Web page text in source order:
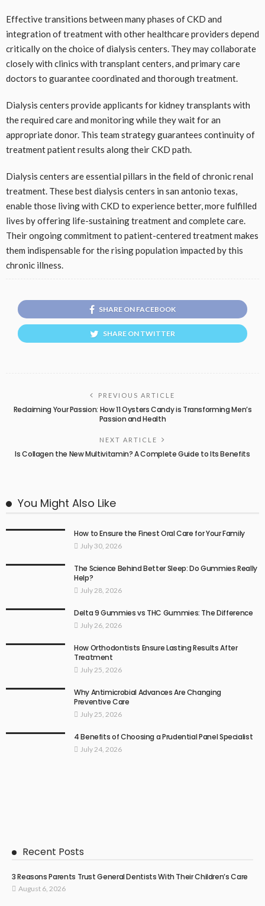
Effective transitions between many phases of CKD and
integration of treatment with other healthcare providers depend
critically on the choice of dialysis centers. They may collaborate
closely with clinics with transplant centers, and primary care
doctors to guarantee coordinated and thorough treatment.
Dialysis centers provide applicants for kidney transplants with
the required care and monitoring while they wait for an
appropriate donor. This team strategy guarantees continuity of
treatment patient results along their CKD path.
Dialysis centers are essential pillars in the field of chronic renal
treatment. These best dialysis centers in san antonio texas,
enable those living with CKD to experience better, more fulfilled
lives by offering life-sustaining treatment and complete care.
Their ongoing commitment to patient-centered treatment makes
them indispensable for the rising population impacted by this
chronic illness.
SHARE ON FACEBOOK
SHARE ON TWITTER
PREVIOUS ARTICLE
Reclaiming Your Passion: How 11 Oysters Candy is Transforming Men’s
Passion and Health
NEXT ARTICLE
Is Collagen the New Multivitamin? A Complete Guide to Its Benefits
You Might Also Like
How to Ensure the Finest Oral Care for Your Family
July 30, 2026
The Science Behind Better Sleep: Do Gummies Really
Help?
July 28, 2026
Delta 9 Gummies vs THC Gummies: The Difference
July 26, 2026
How Orthodontists Ensure Lasting Results After
Treatment
July 25, 2026
Why Antimicrobial Advances Are Changing
Preventive Care
July 25, 2026
4 Benefits of Choosing a Prudential Panel Specialist
July 24, 2026
Recent Posts
3 Reasons Parents Trust General Dentists With Their Children’s Care
August 6, 2026